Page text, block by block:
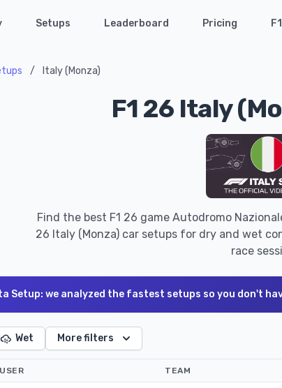
Setups Leaderboard Pricing
/ Italy (Monza)
F1 26 Italy
Find the best F1 26 game Autodromo
26 Italy (Monza) car setups for dry and wet
race
Setup: we analyzed the fastest setups so you don't
Wet More filters
USER TEAM